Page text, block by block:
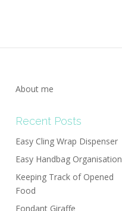
About me
Recent Posts
Easy Cling Wrap Dispenser
Easy Handbag Organisation
Keeping Track of Opened
Food
Fondant Giraffe